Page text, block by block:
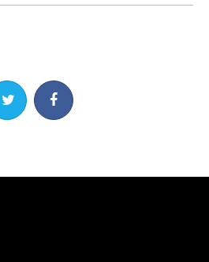
Share on TwitterShare on Facebook